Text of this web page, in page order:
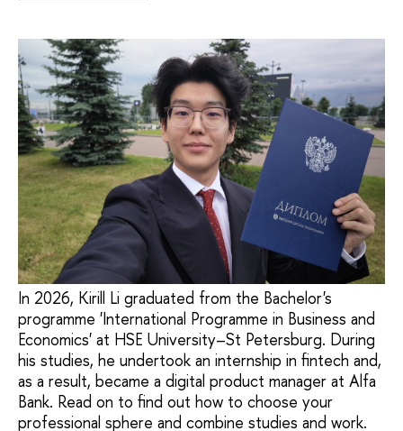
In 2026, Kirill Li graduated from the Bachelor's
programme 'International Programme in Business and
Economics' at HSE University–St Petersburg. During
his studies, he undertook an internship in fintech and,
as a result, became a digital product manager at Alfa
Bank. Read on to find out how to choose your
professional sphere and combine studies and work.